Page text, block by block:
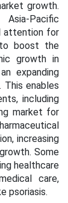
growth.
Pacific
attention for
boost the
growth in
expanding
This enables
including
market for
increasing
Some
healthcare
care,
psoriasis.